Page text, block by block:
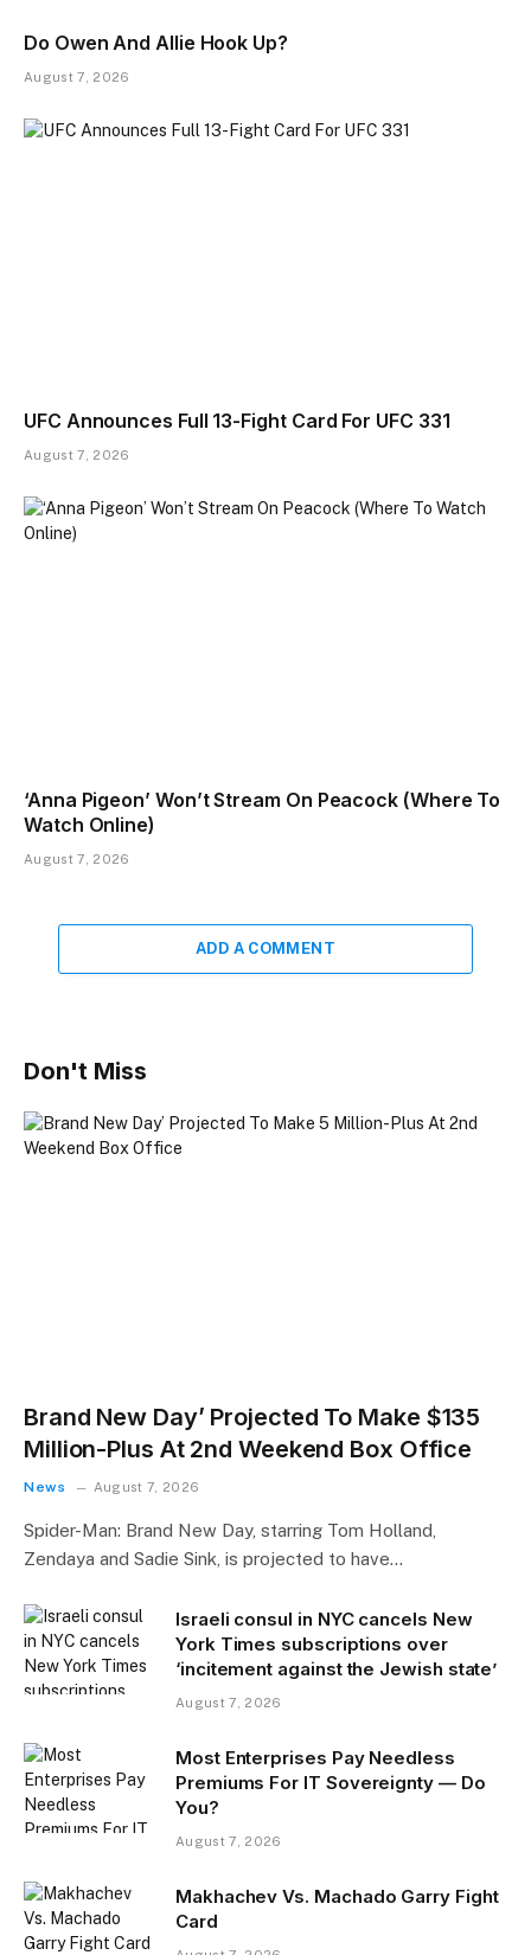
Do Owen And Allie Hook Up?
August 7, 2026
UFC Announces Full 13-Fight Card For UFC 331
August 7, 2026
‘Anna Pigeon’ Won’t Stream On Peacock (Where To
Watch Online)
August 7, 2026
ADD A COMMENT
Don't Miss
Brand New Day’ Projected To Make $135
Million-Plus At 2nd Weekend Box Office
News August 7, 2026
Spider-Man: Brand New Day, starring Tom Holland,
Zendaya and Sadie Sink, is projected to have…
Israeli consul in NYC cancels New
York Times subscriptions over
‘incitement against the Jewish state’
August 7, 2026
Most Enterprises Pay Needless
Premiums For IT Sovereignty — Do
You?
August 7, 2026
Makhachev Vs. Machado Garry Fight
Card